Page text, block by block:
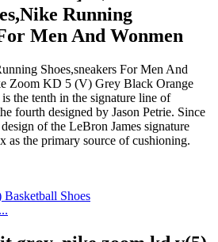
Running
Men And Wonmen
Shoes,sneakers For Men And
Zoom KD 5 (V) Grey Black Orange
the tenth in the signature line of
fourth designed by Jason Petrie. Since
of the LeBron James signature
as the primary source of cushioning.